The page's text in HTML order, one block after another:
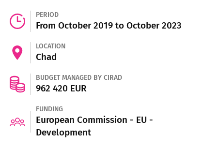
PERIOD
From October 2019 to October 2023
LOCATION
Chad
BUDGET MANAGED BY CIRAD
962 420 EUR
FUNDING
European Commission - EU -
Development